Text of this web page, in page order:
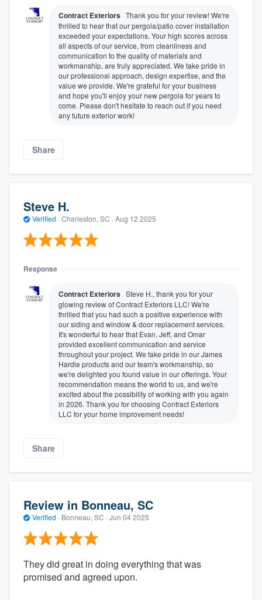
Contract Exteriors Thank you for your review! We're
thrilled to hear that our pergola/patio cover installation
exceeded your expectations. Your high scores across
all aspects of our service, from cleanliness and
communication to the quality of materials and
workmanship, are truly appreciated. We take pride in
our professional approach, design expertise, and the
value we provide. We're grateful for your business
and hope you'll enjoy your new pergola for years to
come. Please don't hesitate to reach out if you need
any future exterior work!
Share
Steve H.
Verified · Charleston, SC · Aug 12 2025
Response
Contract Exteriors Steve H., thank you for your
glowing review of Contract Exteriors LLC! We're
thrilled that you had such a positive experience with
our siding and window & door replacement services.
It's wonderful to hear that Evan, Jeff, and Omar
provided excellent communication and service
throughout your project. We take pride in our James
Hardie products and our team's workmanship, so
we're delighted you found value in our offerings. Your
recommendation means the world to us, and we're
excited about the possibility of working with you again
in 2026. Thank you for choosing Contract Exteriors
LLC for your home improvement needs!
Share
Review in Bonneau, SC
Verified · Bonneau, SC · Jun 04 2025
They did great in doing everything that was
promised and agreed upon.